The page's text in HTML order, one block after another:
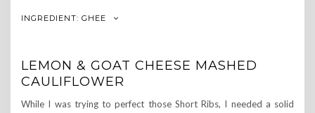
INGREDIENT: GHEE
LEMON & GOAT CHEESE MASHED
CAULIFLOWER
While I was trying to perfect those Short Ribs, I needed a solid